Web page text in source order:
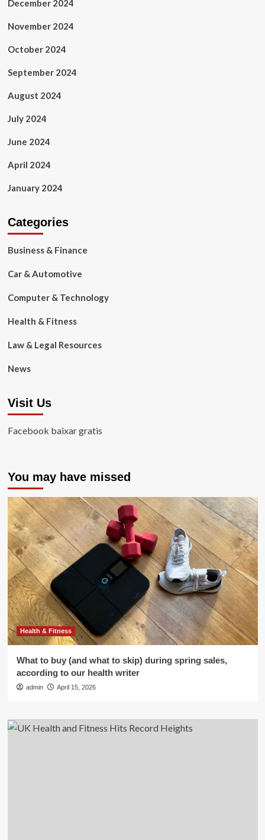
December 2024
November 2024
October 2024
September 2024
August 2024
July 2024
June 2024
April 2024
January 2024
Categories
Business & Finance
Car & Automotive
Computer & Technology
Health & Fitness
Law & Legal Resources
News
Visit Us
Facebook baixar gratis
You may have missed
Health & Fitness
What to buy (and what to skip) during spring sales,
according to our health writer
admin April 15, 2026